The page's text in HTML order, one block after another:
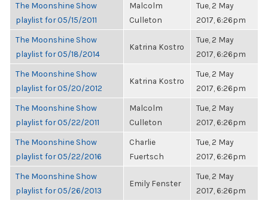
The Moonshine Show
playlist for 05/15/2011
Malcolm
Culleton
Tue, 2 May
2017, 6:26pm
The Moonshine Show
playlist for 05/18/2014
Katrina Kostro
Tue, 2 May
2017, 6:26pm
The Moonshine Show
playlist for 05/20/2012
Katrina Kostro
Tue, 2 May
2017, 6:26pm
The Moonshine Show
playlist for 05/22/2011
Malcolm
Culleton
Tue, 2 May
2017, 6:26pm
The Moonshine Show
playlist for 05/22/2016
Charlie
Fuertsch
Tue, 2 May
2017, 6:26pm
The Moonshine Show
playlist for 05/26/2013
Emily Fenster
Tue, 2 May
2017, 6:26pm